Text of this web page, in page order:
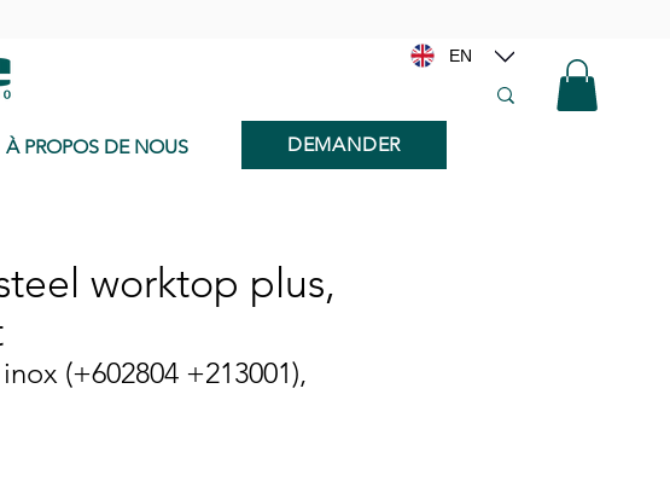
EN
À PROPOS DE NOUS DEMANDER
worktop plus,
(+602804 +213001),